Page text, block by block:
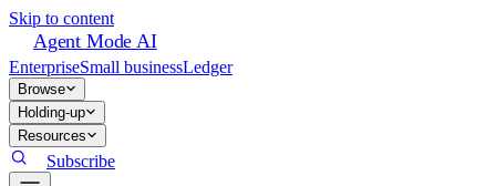
Skip to content
Agent Mode AI
EnterpriseSmall businessLedger
Browse
Holding-up
Resources
Subscribe